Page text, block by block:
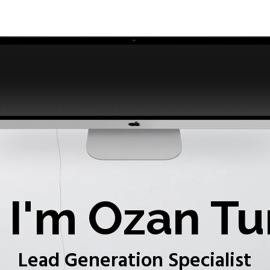
Ozan
Lead Generation Specialist